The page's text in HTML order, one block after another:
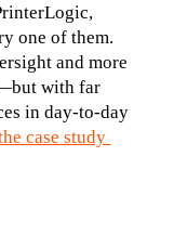
one of them.
and more
with far
in day-to-day
case study